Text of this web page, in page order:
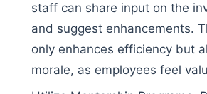
staff can share input on the
and suggest enhancements.
only enhances efficiency but
morale, as employees feel